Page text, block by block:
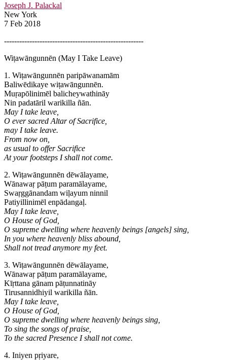
Joseph J. Palackal
New York
7 Feb 2018
-------------------------------------------------------
Wiṭawāngunnēn (May I Take Leave)
1. Wiṭawāngunnēn paripāwanamām
Baliwēdikaye wiṭawāngunnēn.
Muṛapōlinimēl balicheywathināy
Nin padatāril warikilla ñān.
May I take leave,
O ever sacred Altar of Sacrifice,
may I take leave.
From now on,
as usual to offer Sacrifice
At your footsteps I shall not come.
2. Wiṭawāngunnēn dēwālayame,
Wānawaṛ pāṭum paramālayame,
Swaṛggānandam wiḷayum ninnil
Patiyillinimēl enpādangaḷ.
May I take leave,
O House of God,
O supreme dwelling where heavenly beings [angels] sing,
In you where heavenly bliss abound,
Shall not tread anymore my feet.
3. Wiṭawāngunnēn dēwālayame,
Wānawaṛ pāṭum paramālayame,
Kīṛttana gānam pāṭunnatināy
Tirusannidhiyil warikilla ñān.
May I take leave,
O House of God,
O supreme dwelling where heavenly beings sing,
To sing the songs of praise,
To the sacred Presence I shall not come.
4. Iniyen pṛiyare,